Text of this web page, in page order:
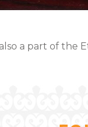
a part of the